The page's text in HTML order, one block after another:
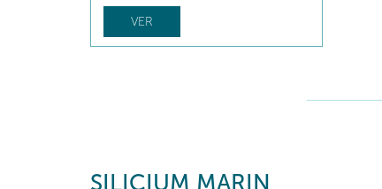
VER
SILICIUM MARIN